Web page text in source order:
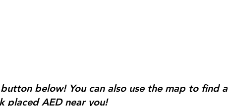
below! You can also use the map to find a
placed AED near you!